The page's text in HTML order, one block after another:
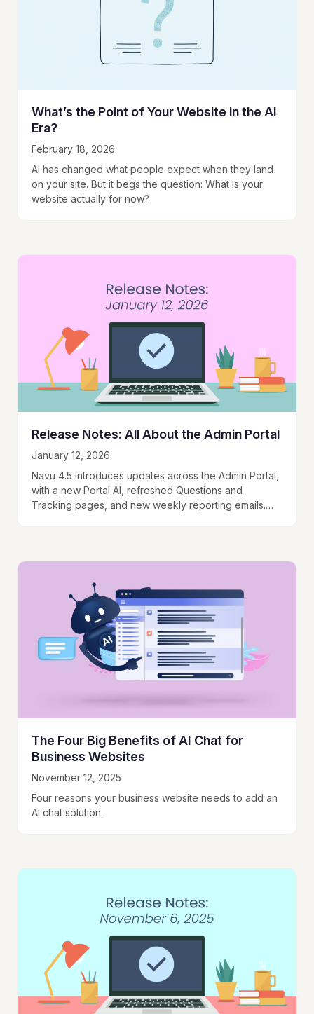
What’s the Point of Your Website in the AI
Era?
February 18, 2026
AI has changed what people expect when they land
on your site. But it begs the question: What is your
website actually for now?
Release Notes: All About the Admin Portal
January 12, 2026
Navu 4.5 introduces updates across the Admin Portal,
with a new Portal AI, refreshed Questions and
Tracking pages, and new weekly reporting emails.
The Four Big Benefits of AI Chat for
Business Websites
November 12, 2025
Four reasons your business website needs to add an
AI chat solution.